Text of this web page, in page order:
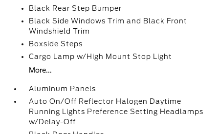
Black Rear Step Bumper
Black Side Windows Trim and Black Front
Windshield Trim
Boxside Steps
Cargo Lamp w/High Mount Stop Light
More...
Aluminum Panels
Auto On/Off Reflector Halogen Daytime
Running Lights Preference Setting Headlamps
w/Delay-Off